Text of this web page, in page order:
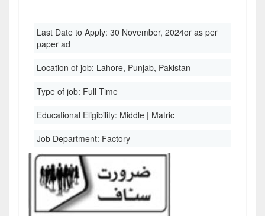
Last Date to Apply: 30 November, 2024or as per
paper ad
Location of job: Lahore, Punjab, Pakistan
Type of job: Full Time
Educational Eligibility: Middle | Matric
Job Department: Factory